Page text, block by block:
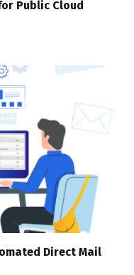
Public Cloud
Direct Mail